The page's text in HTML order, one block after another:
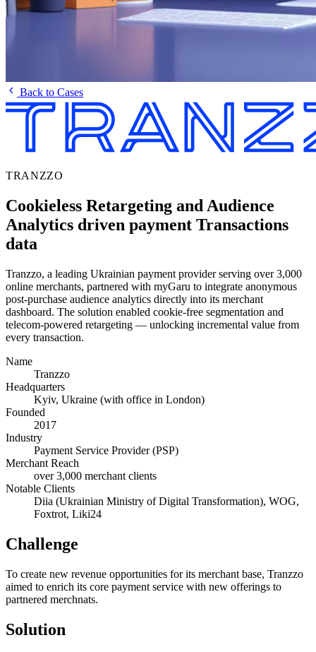
Back to Cases
TRANZZO
Cookieless Retargeting and Audience
Analytics driven payment Transactions
data
Tranzzo, a leading Ukrainian payment provider serving over 3,000
online merchants, partnered with myGaru to integrate anonymous
post-purchase audience analytics directly into its merchant
dashboard. The solution enabled cookie-free segmentation and
telecom-powered retargeting — unlocking incremental value from
every transaction.
Name
Tranzzo
Headquarters
Kyiv, Ukraine (with office in London)
Founded
2017
Industry
Payment Service Provider (PSP)
Merchant Reach
over 3,000 merchant clients
Notable Clients
Diia (Ukrainian Ministry of Digital Transformation), WOG,
Foxtrot, Liki24
Challenge
To create new revenue opportunities for its merchant base, Tranzzo
aimed to enrich its core payment service with new offerings to
partnered merchnats.
Solution